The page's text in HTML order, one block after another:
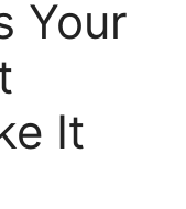
Your
It